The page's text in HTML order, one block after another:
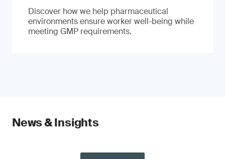
Discover how we help pharmaceutical
environments ensure worker well-being while
meeting GMP requirements.
News & Insights